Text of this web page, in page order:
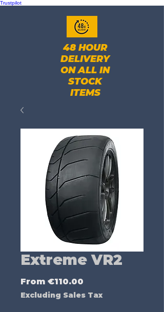
Trustpilot
48 HOUR
DELIVERY
ON ALL IN
STOCK
ITEMS
Extreme VR2
From €110.00
Price
Excluding Sales Tax